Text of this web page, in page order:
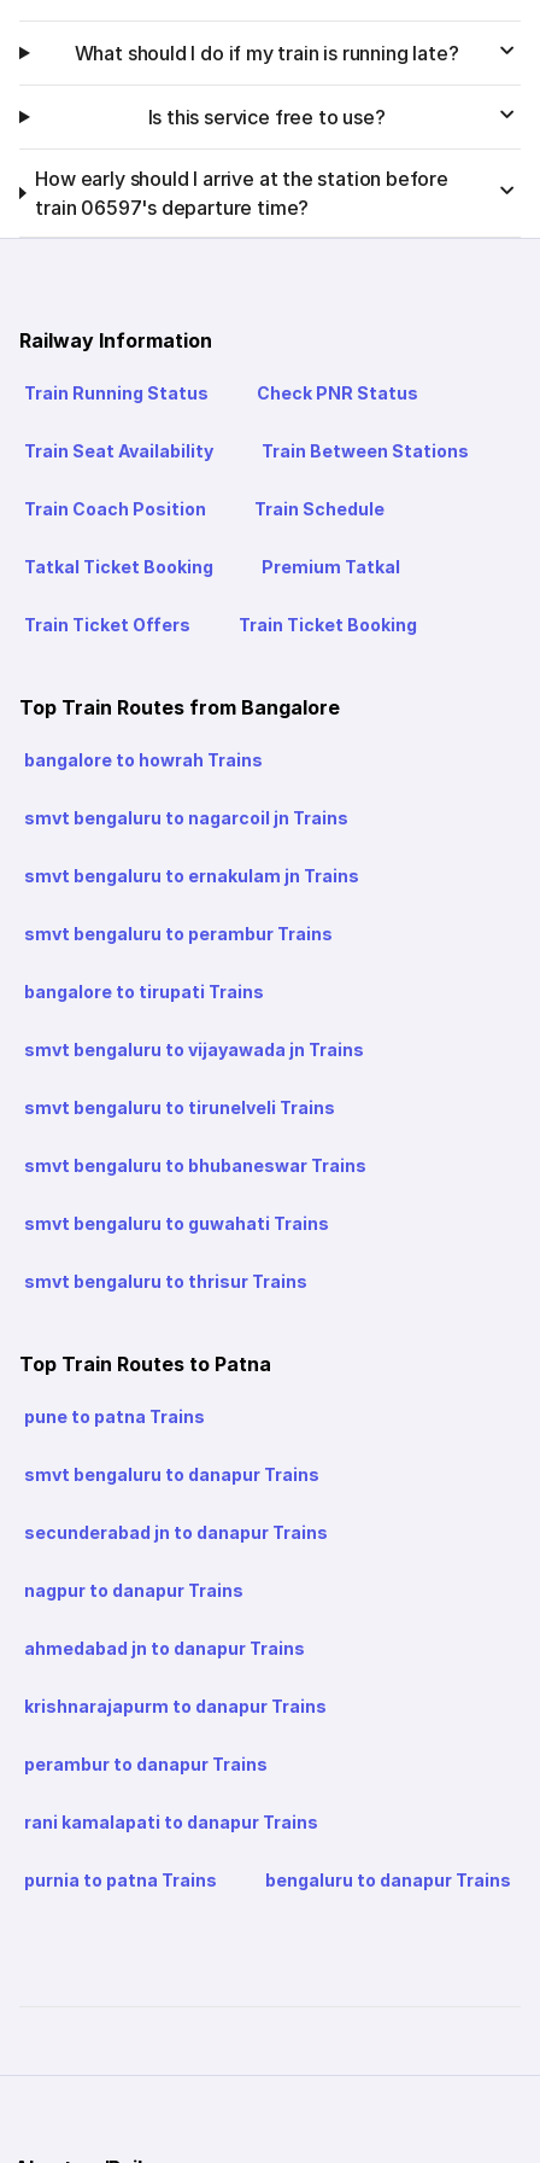
What should I do if my train is running late?
Is this service free to use?
How early should I arrive at the station before
train 06597's departure time?
Railway Information
Train Running Status Check PNR Status
Train Seat Availability Train Between Stations
Train Coach Position Train Schedule
Tatkal Ticket Booking Premium Tatkal
Train Ticket Offers Train Ticket Booking
Top Train Routes from Bangalore
bangalore to howrah Trains
smvt bengaluru to nagarcoil jn Trains
smvt bengaluru to ernakulam jn Trains
smvt bengaluru to perambur Trains
bangalore to tirupati Trains
smvt bengaluru to vijayawada jn Trains
smvt bengaluru to tirunelveli Trains
smvt bengaluru to bhubaneswar Trains
smvt bengaluru to guwahati Trains
smvt bengaluru to thrisur Trains
Top Train Routes to Patna
pune to patna Trains
smvt bengaluru to danapur Trains
secunderabad jn to danapur Trains
nagpur to danapur Trains
ahmedabad jn to danapur Trains
krishnarajapurm to danapur Trains
perambur to danapur Trains
rani kamalapati to danapur Trains
purnia to patna Trains bengaluru to danapur Trains